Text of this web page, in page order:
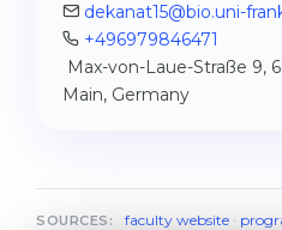
dekanat15@bio.uni-
+496979846471
Max-von-Laue-Straße 9,
Main, Germany
SOURCES: faculty website·